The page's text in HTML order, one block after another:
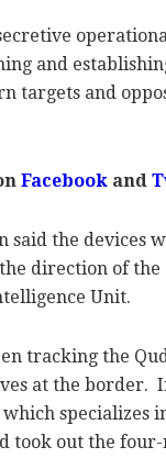
and
targets and
Facebookand
said the devices
direction of the
Unit.
tracking the
at the border.
specializes
took out the